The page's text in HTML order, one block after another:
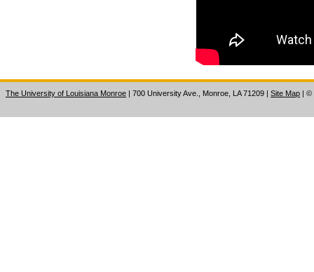
The University of Louisiana Monroe | 700 University Ave., Monroe, LA 71209 | Site Map | ©